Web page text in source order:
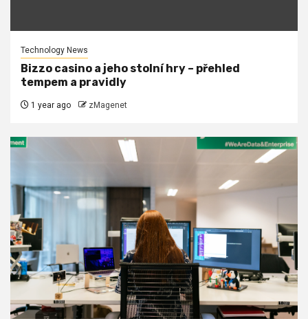
Technology News
Bizzo casino a jeho stolní hry – přehled
tempem a pravidly
1 year ago zMagenet